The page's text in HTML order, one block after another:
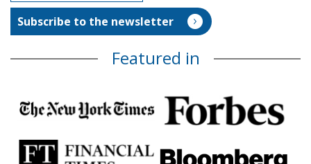
Featured in